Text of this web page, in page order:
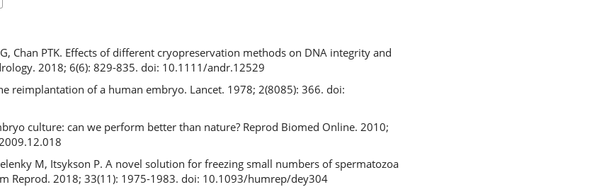
Chan PTK. Effects of different cryopreservation methods on DNA integrity and
2018; 6(6): 829-835. doi: 10.1111/andr.12529
reimplantation of a human embryo. Lancet. 1978; 2(8085): 366. doi:
culture: can we perform better than nature? Reprod Biomed Online. 2010;
M, Itsykson P. A novel solution for freezing small numbers of spermatozoa
Reprod. 2018; 33(11): 1975-1983. doi: 10.1093/humrep/dey304